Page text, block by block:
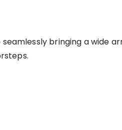
seamlessly bringing a wide